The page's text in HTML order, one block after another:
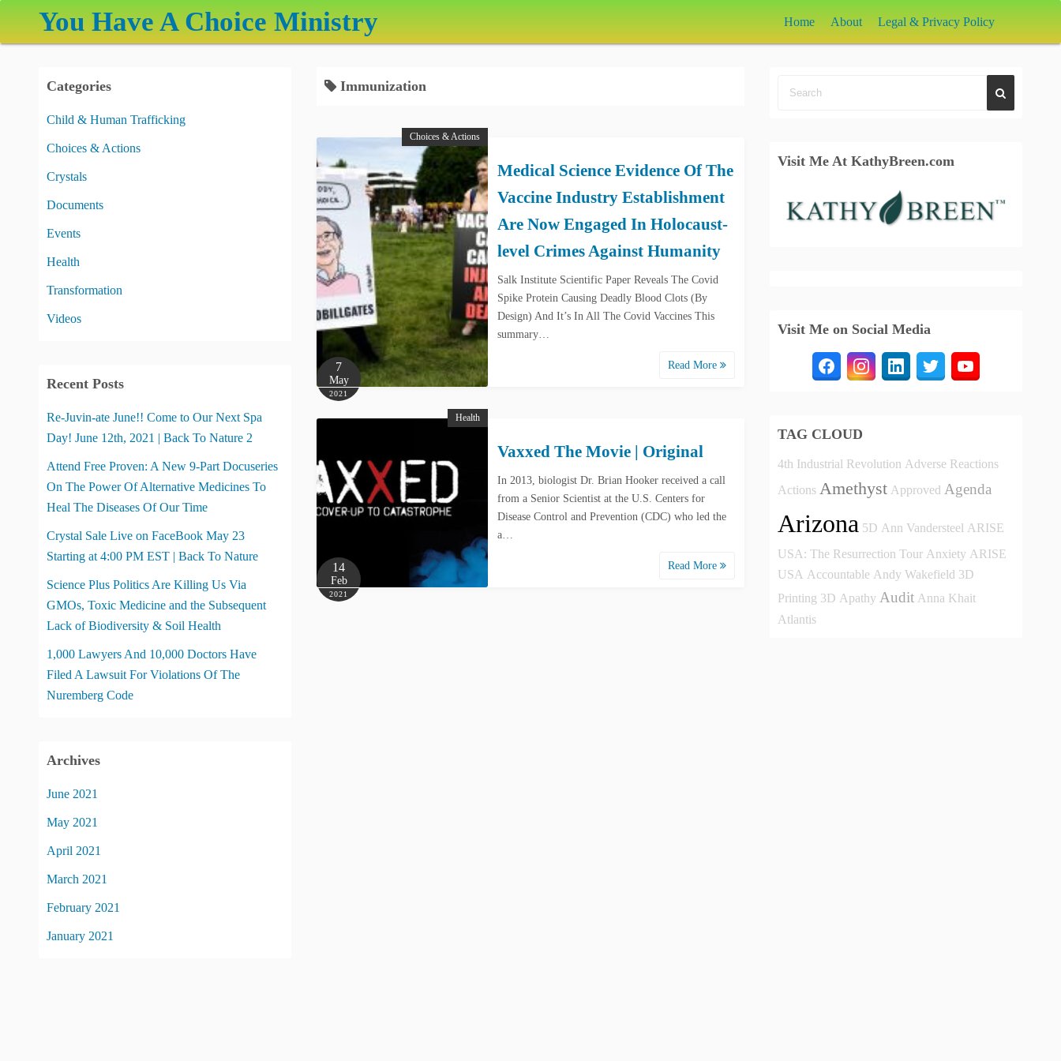
You Have A Choice Ministry Home About Legal & Privacy Policy
Immunization
Choices & Actions
7
May
2021
Medical Science Evidence Of The
Vaccine Industry Establishment
Are Now Engaged In Holocaust-
level Crimes Against Humanity
Salk Institute Scientific Paper Reveals The Covid
Spike Protein Causing Deadly Blood Clots (By
Design) And It’s In All The Covid Vaccines This
summary…
Read More
Health
14
Feb
2021
Vaxxed The Movie | Original
In 2013, biologist Dr. Brian Hooker received a call
from a Senior Scientist at the U.S. Centers for
Disease Control and Prevention (CDC) who led the
a…
Read More
Categories
Child & Human Trafficking
Choices & Actions
Crystals
Documents
Events
Health
Transformation
Videos
Recent Posts
Re-Juvin-ate June!! Come to Our Next Spa
Day! June 12th, 2021 | Back To Nature 2
Attend Free Proven: A New 9-Part Docuseries
On The Power Of Alternative Medicines To
Heal The Diseases Of Our Time
Crystal Sale Live on FaceBook May 23
Starting at 4:00 PM EST | Back To Nature
Science Plus Politics Are Killing Us Via
GMOs, Toxic Medicine and the Subsequent
Lack of Biodiversity & Soil Health
1,000 Lawyers And 10,000 Doctors Have
Filed A Lawsuit For Violations Of The
Nuremberg Code
Archives
June 2021
May 2021
April 2021
March 2021
February 2021
January 2021
Visit Me At KathyBreen.com
Visit Me on Social Media
TAG CLOUD
4th Industrial Revolution Adverse Reactions
Actions Amethyst Approved Agenda
Arizona 5D Ann Vandersteel ARISE
USA: The Resurrection Tour Anxiety ARISE
USA Accountable Andy Wakefield 3D
Printing 3D Apathy Audit Anna Khait
Atlantis